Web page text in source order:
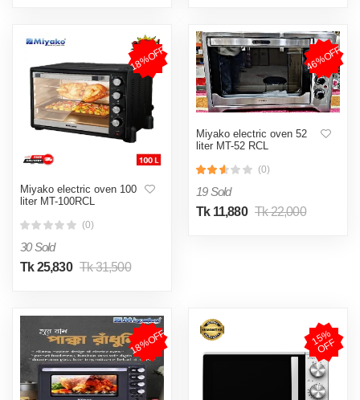
18%OFF
Miyako electric oven 100
liter MT-100RCL
(0)
30 Sold
Tk 25,830 Tk 31,500
46%OFF
Miyako electric oven 52
liter MT-52 RCL
(0)
19 Sold
Tk 11,880 Tk 22,000
18%OFF 1
5
%
O
F
F